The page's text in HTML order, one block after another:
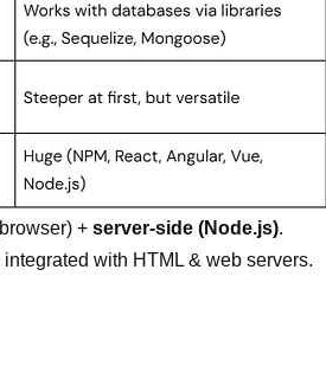
+ server-side (Node.js).
integrated with HTML & web servers.